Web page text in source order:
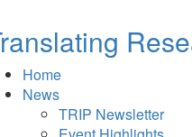
Home
News
TRIP Newsletter